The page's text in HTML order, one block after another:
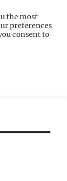
For
the most
preferences
consent to